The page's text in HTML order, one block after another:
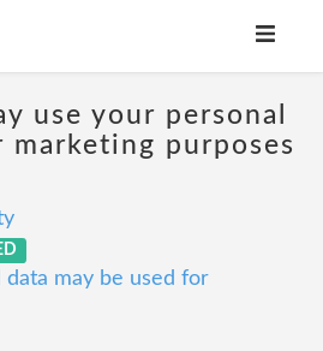
use your personal
purposes
data may be used for